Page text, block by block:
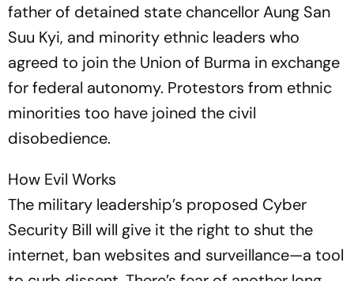
father of detained state chancellor Aung San
Suu Kyi, and minority ethnic leaders who
agreed to join the Union of Burma in exchange
for federal autonomy. Protestors from ethnic
minorities too have joined the civil
disobedience.
How Evil Works
The military leadership’s proposed Cyber
Security Bill will give it the right to shut the
internet, ban websites and surveillance—a tool